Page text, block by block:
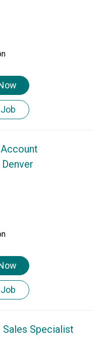
Specialist